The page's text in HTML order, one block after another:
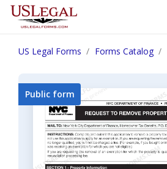
US Legal Forms Forms Catalog
Public form